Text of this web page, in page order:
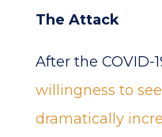
The Attack
After the COVID-
willingness to
dramatically